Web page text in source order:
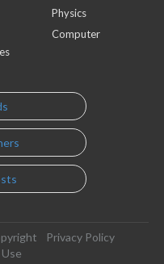
Physics
Computer
Privacy Policy